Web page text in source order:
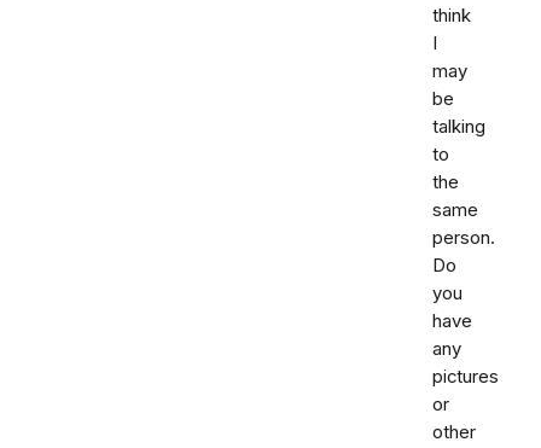
think
I
may
be
talking
to
the
same
person.
Do
you
have
any
pictures
or
other